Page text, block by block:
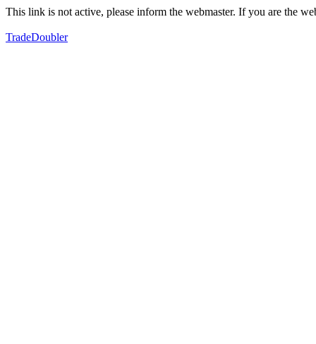
This link is not active, please inform the webmaster. If you are the
TradeDoubler